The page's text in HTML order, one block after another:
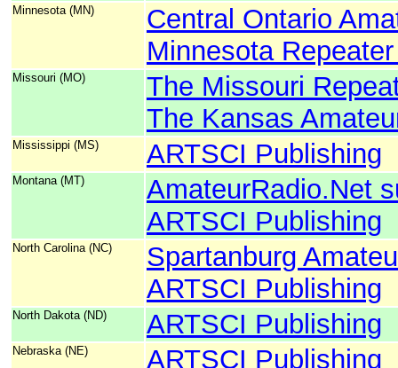
Minnesota (MN)
Central Ontario
Minnesota
Missouri (MO)
The Missouri
The Kansas
Mississippi (MS) ARTSCI Publishing
Montana (MT)
AmateurRadio.Net
ARTSCI Publishing
North Carolina (NC)
Spartanburg
ARTSCI Publishing
North Dakota (ND) ARTSCI Publishing
Nebraska (NE) ARTSCI Publishing